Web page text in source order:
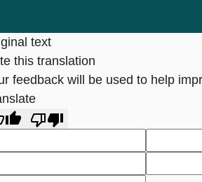
text
this translation
feedback will be used to help